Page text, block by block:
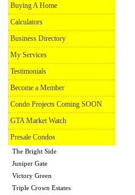
Buying A Home
Calculators
Business Directory
My Services
Testimonials
Become a Member
Condo Projects Coming SOON
GTA Market Watch
Presale Condos
The Bright Side
Juniper Gate
Victory Green
Triple Crown Estates